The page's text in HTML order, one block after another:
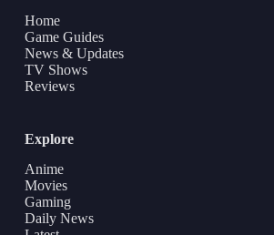
Home
Game Guides
News & Updates
TV Shows
Reviews
Explore
Anime
Movies
Gaming
Daily News